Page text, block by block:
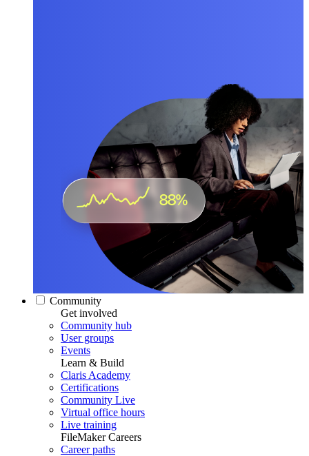
Community
Get involved
Community hub
User groups
Events
Learn & Build
Claris Academy
Certifications
Community Live
Virtual office hours
Live training
FileMaker Careers
Career paths